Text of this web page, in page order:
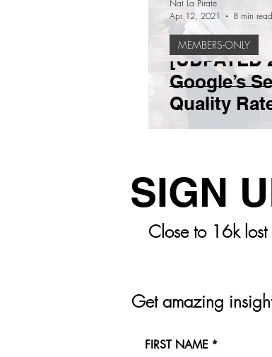
TEAM BUILDING
START UP BUSINESS
[UDPATED
Google’s
Quality
Guidelines:
MEMBERS-ONLY
Nat La Pirate
Apr 12, 2021
8 min read
SIGN
Close to 16k lost
Get amazing
FIRST NAME *